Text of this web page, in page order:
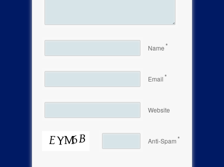
Name*
Email*
Website
Anti-Spam*